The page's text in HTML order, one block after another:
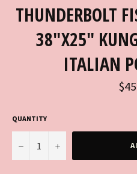
THUNDERBOLT
38"X25"
ITALIAN
QUANTITY
− +